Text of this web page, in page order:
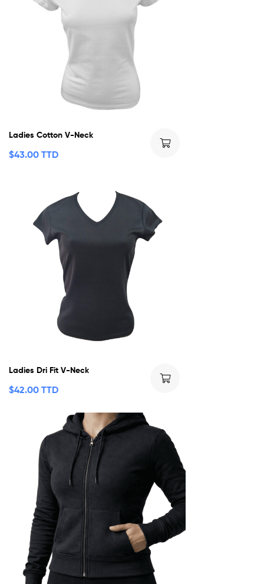
Ladies Cotton V-Neck
$43.00 TTD
Ladies Dri Fit V-Neck
$42.00 TTD